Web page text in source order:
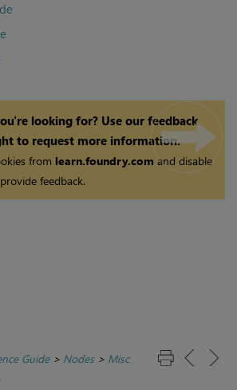
looking for? Use our feedback
to request more information.
from learn.foundry.com and disable
feedback.
Guide> Nodes> Misc